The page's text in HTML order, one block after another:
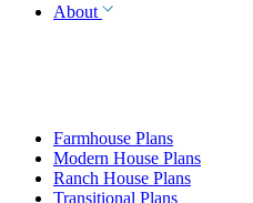
About
Farmhouse Plans
Modern House Plans
Ranch House Plans
Transitional Plans